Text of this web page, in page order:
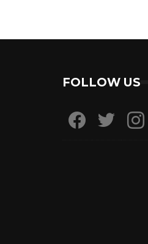
FOLLOW US